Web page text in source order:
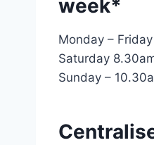
week*
Monday –
Saturday
Sunday –